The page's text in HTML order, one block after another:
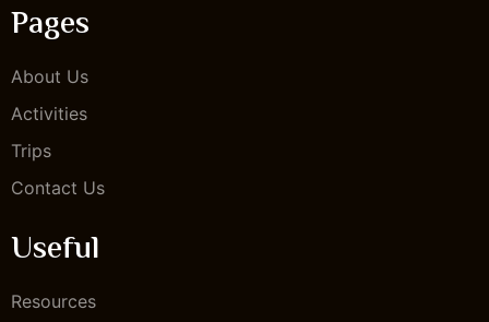
Pages
About Us
Activities
Trips
Contact Us
Useful
Resources